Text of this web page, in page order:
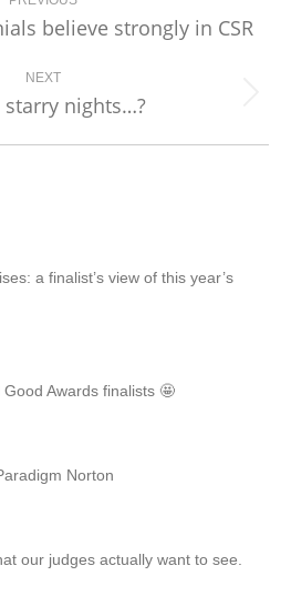
Previous
believe strongly in CSR
NEXT
Next
starry nights…?
a finalist’s view of this year’s
Awards finalists 🤩
Norton
our judges actually want to see.